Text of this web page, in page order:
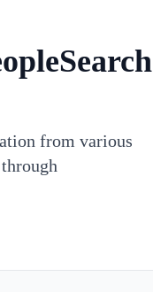
from various